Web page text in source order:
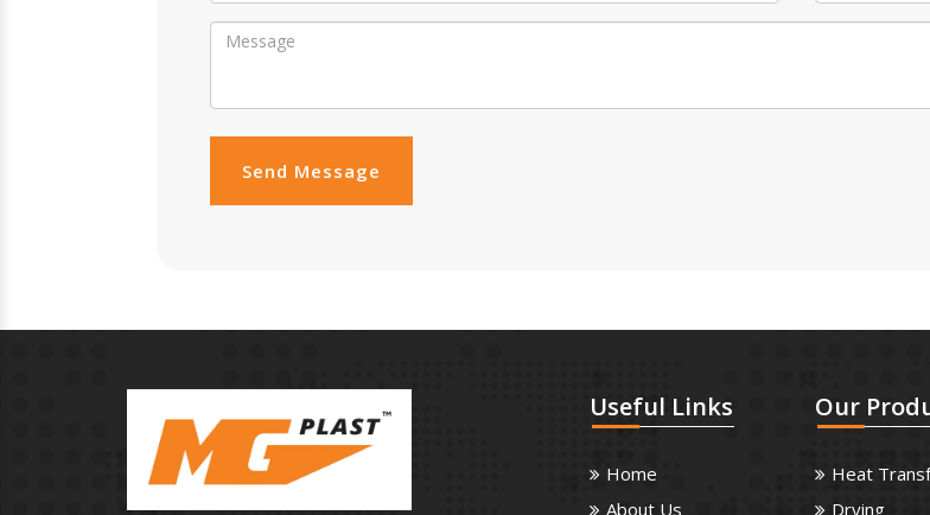
Send Message
Useful Links
Home
About Us
Our
Heat
Drying